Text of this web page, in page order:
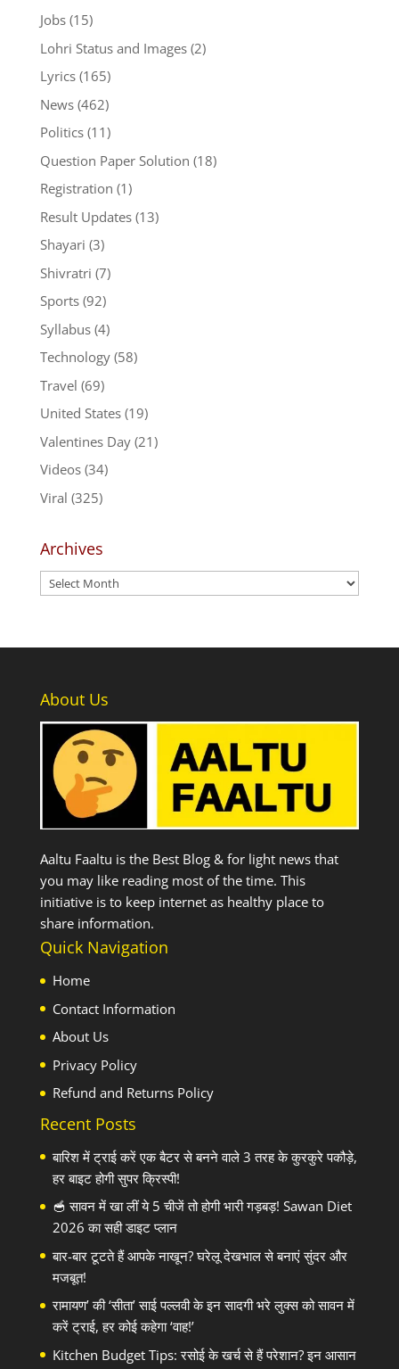
Jobs(15)
Lohri Status and Images(2)
Lyrics(165)
News(462)
Politics(11)
Question Paper Solution (18)
Registration (1)
Result Updates(13)
Shayari (3)
Shivratri (7)
Sports(92)
Syllabus(4)
Technology(58)
Travel (69)
United States(19)
Valentines Day(21)
Videos(34)
Viral (325)
Archives
Archives
About Us
Aaltu Faaltu is the Best Blog & for light news that
you may like reading most of the time. This
initiative is to keep internet as healthy place to
share information.
Quick Navigation
Home
Contact Information
About Us
Privacy Policy
Refund and Returns Policy
Recent Posts
बारिश में ट्राई करें एक बैटर से बनने वाले 3 तरह के कुरकुरे पकौड़े,
हर बाइट होगी सुपर क्रिस्पी!
🥣 सावन में खा लीं ये 5 चीजें तो होगी भारी गड़बड़! Sawan Diet
2026 का सही डाइट प्लान
बार-बार टूटते हैं आपके नाखून? घरेलू देखभाल से बनाएं सुंदर और
मजबूत!
रामायण’ की ‘सीता’ साई पल्लवी के इन सादगी भरे लुक्स को सावन में
करें ट्राई, हर कोई कहेगा ‘वाह!’
Kitchen Budget Tips: रसोई के खर्च से हैं परेशान? इन आसान